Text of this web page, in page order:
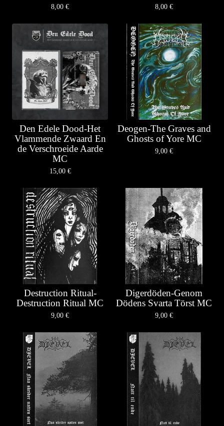
8,00 € 8,00 €
Den Edele Dood-Het
Vlammende Zwaard En
de Verschroeide Aarde
MC
15,00 €
Deogen-The Graves and
Ghosts of Yore MC
9,00 €
Destruction Ritual-
Destruction Ritual MC
9,00 €
Digerdöden-Genom
Dödens Svarta Törst MC
9,00 €